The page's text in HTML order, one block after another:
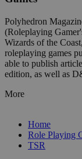
Polyhedron
(Roleplaying
Wizards of the
roleplaying games
able to publish
edition, as well as
More
Home
Role Playing
TSR